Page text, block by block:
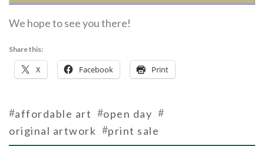
We hope to see you there!
Share this:
X Facebook Print
#affordable art #open day #
original artwork #print sale